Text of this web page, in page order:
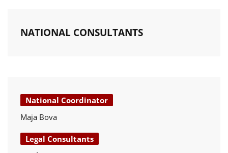
NATIONAL CONSULTANTS
National Coordinator
Maja Bova
Legal Consultants